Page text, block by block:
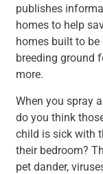
publishes
homes to help
homes built to be
breeding ground
more.
When you spray
do you think
child is sick with
their bedroom?
pet dander,